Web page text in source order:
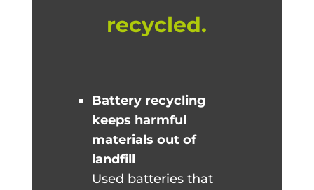
recycled.
Battery recycling
keeps harmful
materials out of
landfill
Used batteries that